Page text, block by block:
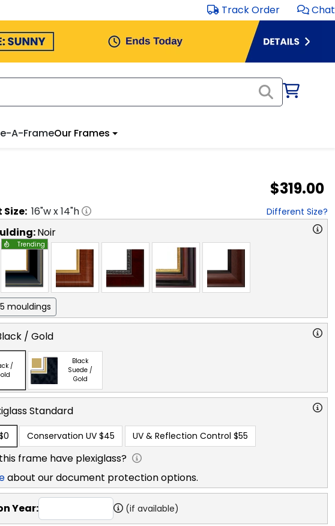
Track Order Chat
A-FrameOur Frames
$319.00
Size: 16"w x14"h Different Size?
Noir
Trending
mouldings
/ Gold
/
Black
Suede /
Gold
Standard
Conservation UV $45 UV & Reflection Control $55
frame have plexiglass?
about our document protection options.
Year: (if available)